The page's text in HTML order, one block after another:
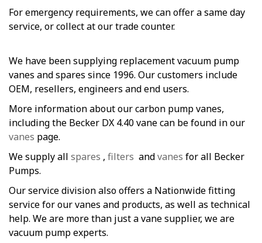
For emergency requirements, we can offer a same day
service, or collect at our trade counter.
We have been supplying replacement vacuum pump
vanes and spares since 1996. Our customers include
OEM, resellers, engineers and end users.
More information about our carbon pump vanes,
including the Becker DX 4.40 vane can be found in our
vanes page.
We supply all spares , filters andvanes for all Becker
Pumps.
Our service division also offers a Nationwide fitting
service for our vanes and products, as well as technical
help. We are more than just a vane supplier, we are
vacuum pump experts.